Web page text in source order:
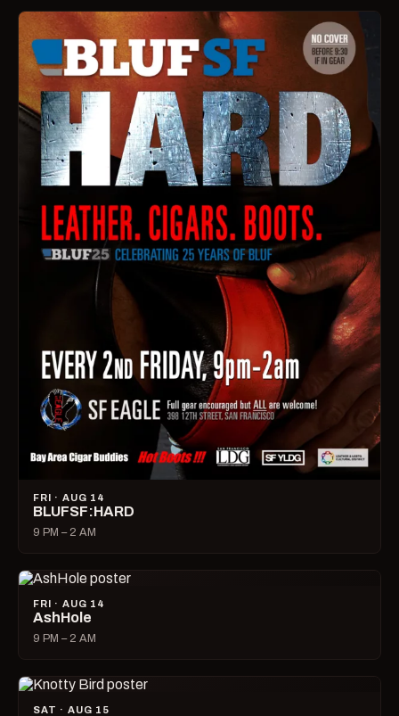
FRI · AUG 14
BLUFSF:HARD
9 PM – 2 AM
FRI · AUG 14
AshHole
9 PM – 2 AM
SAT · AUG 15